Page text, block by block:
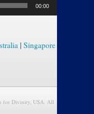
00:00
| Singapore
for Divinity, USA. All